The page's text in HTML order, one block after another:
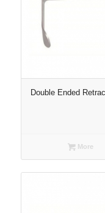
Double Ended
More